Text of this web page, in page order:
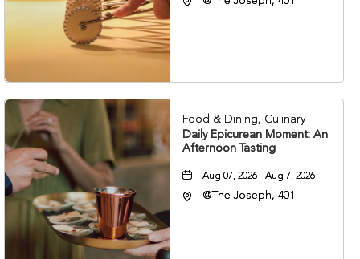
Food & Dining, Culinary
Daily Epicurean Moment: An
Afternoon Tasting
Aug 07, 2026 - Aug 7, 2026
@The Joseph, 401